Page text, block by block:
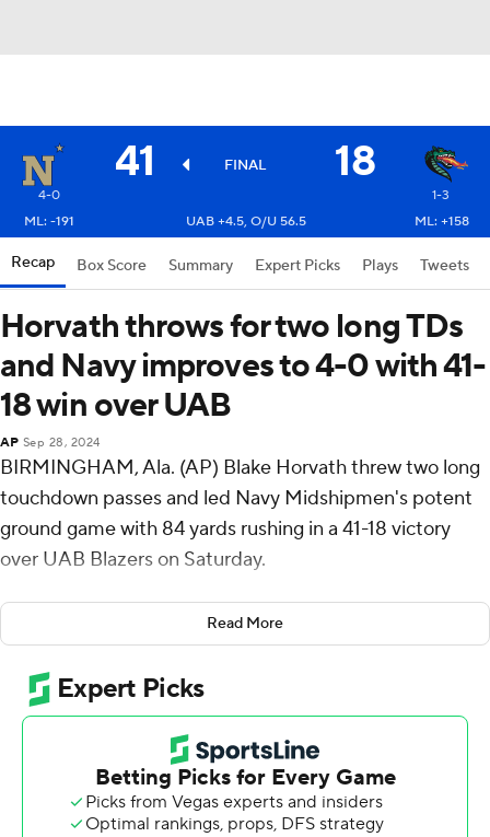
41 FINAL 18
4-0
1-3
ML: -191
UAB +4.5, O/U 56.5 ML: +158
Recap Box Score Summary Expert Picks Plays Tweets
Horvath throws for two long TDs
and Navy improves to 4-0 with 41-
18 win over UAB
AP Sep 28, 2024
BIRMINGHAM, Ala. (AP) Blake Horvath threw two long
touchdown passes and led Navy Midshipmen's potent
ground game with 84 yards rushing in a 41-18 victory
over UAB Blazers on Saturday.
With the win, Navy improved to 4-0 overall and 3-0 in
the American Athletic Conference for the first time
since 2017.
Horvath had a 20-yard touchdown run for the game's
first score. Later, his 77-yard pass to Nathan Kent made
it 21-3 with 31 seconds left in the first half. Kent tracked
down a deep throw and raced the final 35 yards
Read More